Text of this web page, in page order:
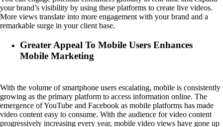
your brand’s visibility by using these platforms to create live videos.
More views translate into more engagement with your brand and a
remarkable surge in your client base.
Greater Appeal To Mobile Users Enhances
Mobile Marketing
With the volume of smartphone users escalating, mobile is consistently
growing as the primary platform to access information online. The
emergence of YouTube and Facebook as mobile platforms has made
video content easy to consume. With the audience for video content
progressively increasing every year, mobile video views have gone up